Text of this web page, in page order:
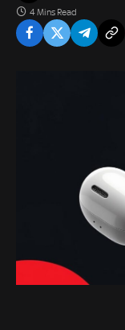
4 Mins Read